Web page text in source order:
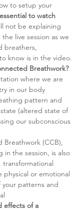
to setup your
to watch
not be explaining
live session as we
breathers,
know is in the video.
Breathwork?
where we are
in our body
pattern and
(altered state of
our subconscious
Breathwork (CCB),
in the session, is also
physical or emotional
patterns and
effects of a